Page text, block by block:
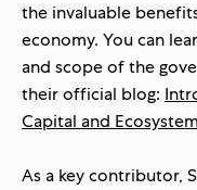
the invaluable
economy. You can
and scope of the
their official blog:
Capital and
As a key contributor,